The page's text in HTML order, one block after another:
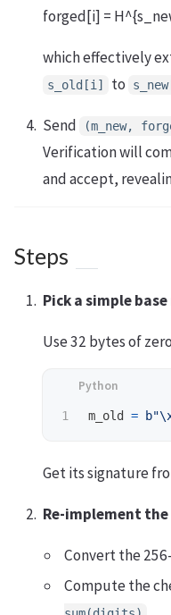
forged[i] =
which effectively
s_old[i] to
Send (m_new,
Verification will
and accept,
Steps
Pick a simple
Use 32 bytes of
m_old = b"
Get its signature
Re-implement
Convert the
Compute the